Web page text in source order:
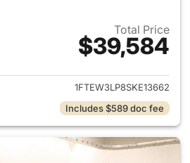
Total Price
$39,584
View details for 2025 Ford F-
1FTEW3LP8SKE13662
Includes $589 doc fee